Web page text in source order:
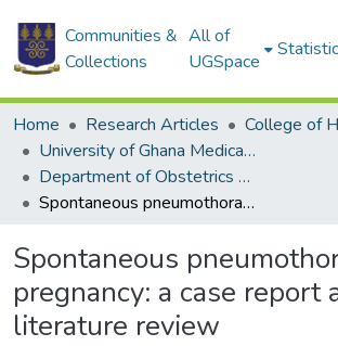
Communities &
Collections
All of
UGSpace
Home Research Articles
College of
University of Ghana Medical School
Department of Obstetrics and Gynaecology
Spontaneous pneumothorax in pregnancy: a case report and literature review
Spontaneous
pregnancy: a case report
literature review